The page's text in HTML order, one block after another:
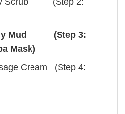
Scrub (Step 2:
Mud (Step 3:
Mask)
Cream (Step 4: